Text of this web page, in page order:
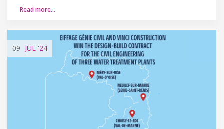
Read more…
09 JUL '24